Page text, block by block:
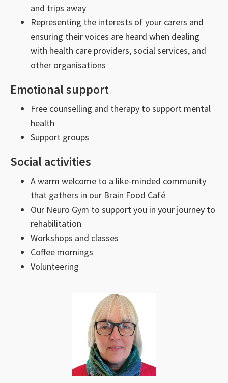
and trips away
Representing the interests of your carers and
ensuring their voices are heard when dealing
with health care providers, social services, and
other organisations
Emotional support
Free counselling and therapy to support mental
health
Support groups
Social activities
A warm welcome to a like-minded community
that gathers in our Brain Food Café
Our Neuro Gym to support you in your journey to
rehabilitation
Workshops and classes
Coffee mornings
Volunteering